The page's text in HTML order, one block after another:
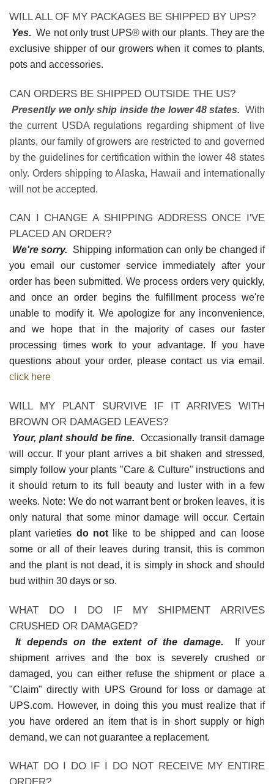
WILL ALL OF MY PACKAGES BE SHIPPED BY UPS?
Yes. We not only trust UPS® with our plants. They are the
exclusive shipper of our growers when it comes to plants,
pots and accessories.
CAN ORDERS BE SHIPPED OUTSIDE THE US?
Presently we only ship inside the lower 48 states. With
the current USDA regulations regarding shipment of live
plants, our family of growers are restricted to and governed
by the guidelines for certification within the lower 48 states
only. Orders shipping to Alaska, Hawaii and internationally
will not be accepted.
CAN I CHANGE A SHIPPING ADDRESS ONCE I'VE
PLACED AN ORDER?
We're sorry. Shipping information can only be changed if
you email our customer service immediately after your
order has been submitted. We process orders very quickly,
and once an order begins the fulfillment process we're
unable to modify it. We apologize for any inconvenience,
and we hope that in the majority of cases our faster
processing times work to your advantage. If you have
questions about your order, please contact us via email.
click here
WILL MY PLANT SURVIVE IF IT ARRIVES WITH
BROWN OR DAMAGED LEAVES?
Your, plant should be fine. Occasionally transit damage
will occur. If your plant arrives a bit shaken and stressed,
simply follow your plants "Care & Culture" instructions and
it should return to its full beauty and luster with in a few
weeks. Note: We do not warrant bent or broken leaves, it is
only natural that some minor damage will occur. Certain
plant varieties do notlike to be shipped and can loose
some or all of their leaves during transit, this is common
and the plant is not dead, it is simply in shock and should
bud within 30 days or so.
WHAT DO I DO IF MY SHIPMENT ARRIVES
CRUSHED OR DAMAGED?
It depends on the extent of the damage. If your
shipment arrives and the box is severely crushed or
damaged, you can either refuse the shipment or place a
"Claim" directly with UPS Ground for loss or damage at
UPS.com. However, in doing this you must realize that if
you have ordered an item that is in short supply or high
demand, we can not guarantee a replacement.
WHAT DO I DO IF I DO NOT RECEIVE MY ENTIRE